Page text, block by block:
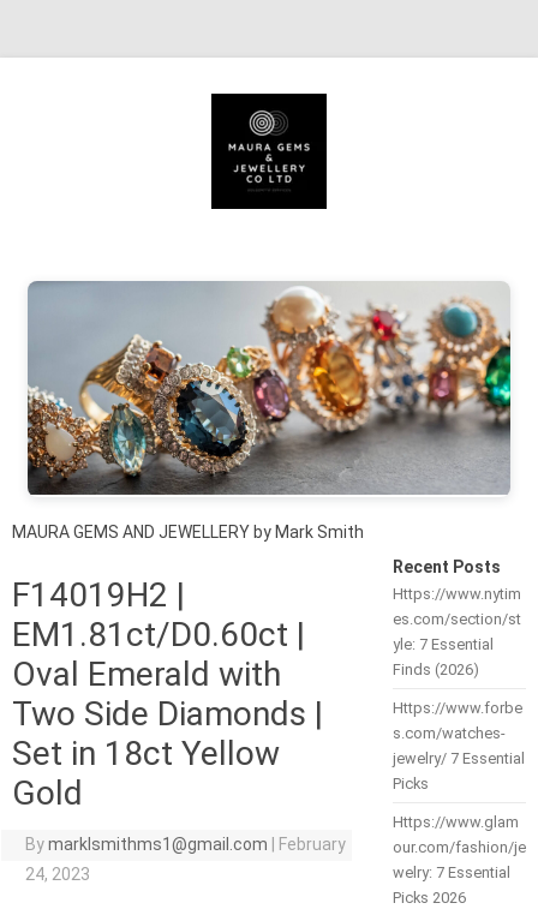
MAURA GEMS AND JEWELLERY by Mark Smith
F14019H2 |
EM1.81ct/D0.60ct |
Oval Emerald with
Two Side Diamonds |
Set in 18ct Yellow
Gold
Bymarklsmithms1@gmail.com
February
24, 2023
Recent Posts
Https://www.nytim
es.com/section/st
yle: 7 Essential
Finds (2026)
Https://www.forbe
s.com/watches-
jewelry/ 7 Essential
Picks
Https://www.glam
our.com/fashion/je
welry: 7 Essential
Picks 2026